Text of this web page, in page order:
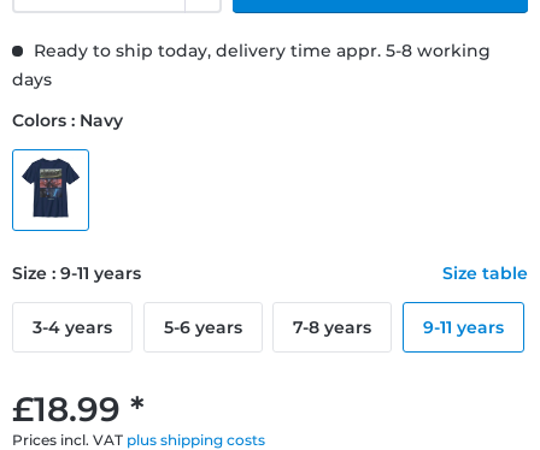
£18.99 *
Prices incl. VAT plus shipping costs
Ready to ship today, delivery time appr. 5-8 working
days
Colors : Navy
Size : 9-11 years Size table
3-4 years 5-6 years 7-8 years 9-11 years